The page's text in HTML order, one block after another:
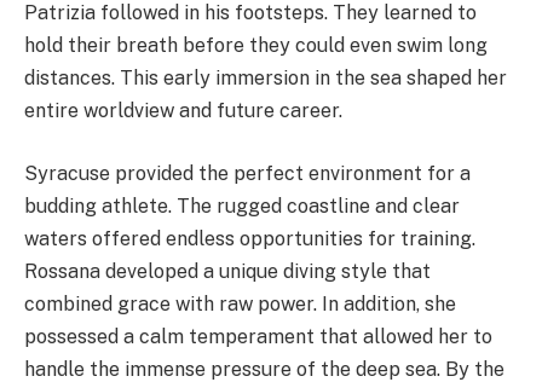
Patrizia followed in his footsteps. They learned to
hold their breath before they could even swim long
distances. This early immersion in the sea shaped her
entire worldview and future career.
Syracuse provided the perfect environment for a
budding athlete. The rugged coastline and clear
waters offered endless opportunities for training.
Rossana developed a unique diving style that
combined grace with raw power. In addition, she
possessed a calm temperament that allowed her to
handle the immense pressure of the deep sea. By the